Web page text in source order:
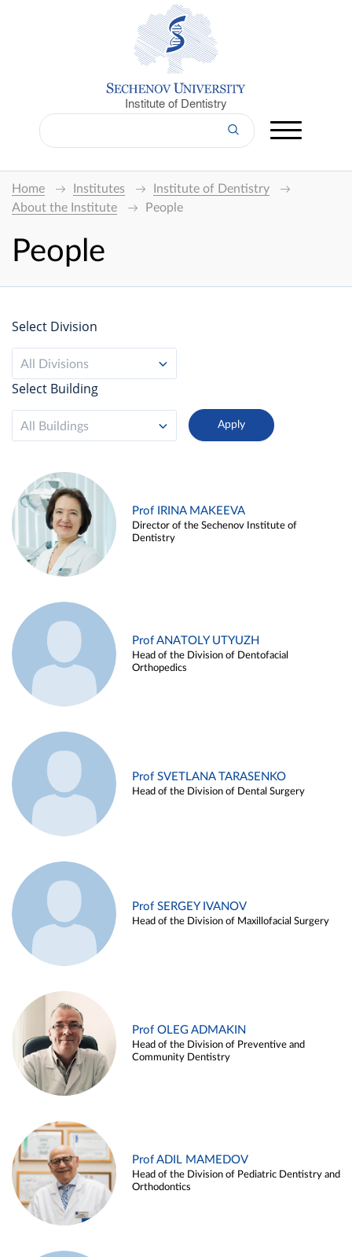
Institute of Dentistry
Home Institutes
Institute of Dentistry
About the Institute
People
People
Select Division
All Divisions
Select Building
All Buildings
Prof IRINA MAKEEVA
Director of the Sechenov Institute of
Dentistry
Prof ANATOLY UTYUZH
Head of the Division of Dentofacial
Orthopedics
Prof SVETLANA TARASENKO
Head of the Division of Dental Surgery
Prof SERGEY IVANOV
Head of the Division of Maxillofacial Surgery
Prof OLEG ADMAKIN
Head of the Division of Preventive and
Community Dentistry
Prof ADIL MAMEDOV
Head of the Division of Pediatric Dentistry and
Orthodontics